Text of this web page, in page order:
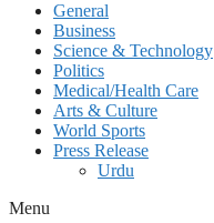
General
Business
Science & Technology
Politics
Medical/Health Care
Arts & Culture
World Sports
Press Release
Urdu
Menu